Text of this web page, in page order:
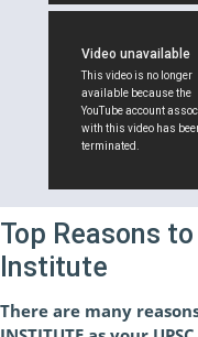
Top Reasons
Institute
There are many